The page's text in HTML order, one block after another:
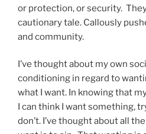
or protection, or security.
cautionary tale. Callously
and community.
I’ve thought about my own
conditioning in regard to
what I want. In knowing that
I can think I want something,
don’t. I’ve thought about all